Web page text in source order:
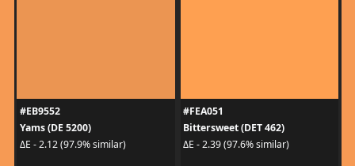
#EB9552
Yams (DE 5200)
ΔE - 2.12 (97.9% similar)
#FEA051
Bittersweet (DET 462)
ΔE - 2.39 (97.6% similar)